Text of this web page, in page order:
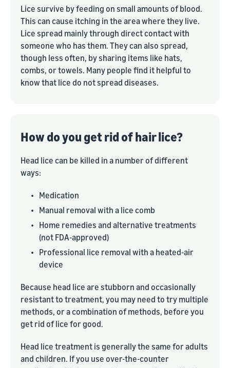
Lice survive by feeding on small amounts of blood.
This can cause itching in the area where they live.
Lice spread mainly through direct contact with
someone who has them. They can also spread,
though less often, by sharing items like hats,
combs, or towels. Many people find it helpful to
know that lice do not spread diseases.
How do you get rid of hair lice?
Head lice can be killed in a number of different
ways:
• Medication
• Manual removal with a lice comb
• Home remedies and alternative treatments
(not FDA-approved)
• Professional lice removal with a heated-air
device
Because head lice are stubborn and occasionally
resistant to treatment, you may need to try multiple
methods, or a combination of methods, before you
get rid of lice for good.
Head lice treatment is generally the same for adults
and children. If you use over-the-counter